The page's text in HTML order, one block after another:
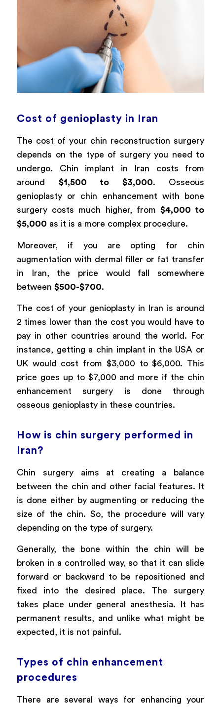
Cost of genioplasty in Iran
The cost of your chin reconstruction surgery
depends on the type of surgery you need to
undergo. Chin implant in Iran costs from
around $1,500 to $3,000. Osseous
genioplasty or chin enhancement with bone
surgery costs much higher, from $4,000 to
$5,000 as it is a more complex procedure.
Moreover, if you are opting for chin
augmentation with dermal filler or fat transfer
in Iran, the price would fall somewhere
between $500-$700.
The cost of your genioplasty in Iran is around
2 times lower than the cost you would have to
pay in other countries around the world. For
instance, getting a chin implant in the USA or
UK would cost from $3,000 to $6,000. This
price goes up to $7,000 and more if the chin
enhancement surgery is done through
osseous genioplasty in these countries.
How is chin surgery performed in
Iran?
Chin surgery aims at creating a balance
between the chin and other facial features. It
is done either by augmenting or reducing the
size of the chin. So, the procedure will vary
depending on the type of surgery.
Generally, the bone within the chin will be
broken in a controlled way, so that it can slide
forward or backward to be repositioned and
fixed into the desired place. The surgery
takes place under general anesthesia. It has
permanent results, and unlike what might be
expected, it is not painful.
Types of chin enhancement
procedures
There are several ways for enhancing your